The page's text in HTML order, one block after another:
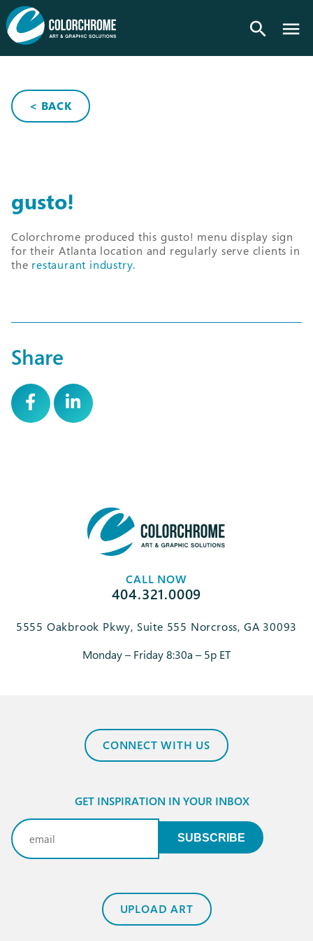
search
< BACK
gusto!
Colorchrome produced this gusto! menu display sign
for their Atlanta location and regularly serve clients in
the restaurant industry.
Share
CALL NOW
404.321.0009
5555 Oakbrook Pkwy, Suite 555 Norcross, GA 30093
Monday – Friday 8:30a – 5p ET
CONNECT WITH US
GET INSPIRATION IN YOUR INBOX
Email
SUBSCRIBE
UPLOAD ART